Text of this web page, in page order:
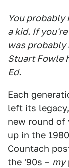
You probably
a kid. If
was probably
Stuart Fowle
Ed.
Each
left its
new round of
up in the
Countach
the '90s – my